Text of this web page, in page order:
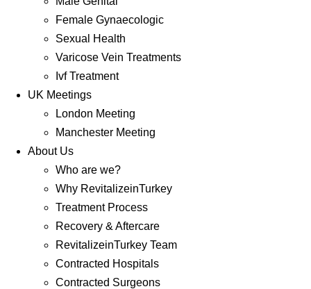
Female Gynaecologic
Sexual Health
Varicose Vein Treatments
Ivf Treatment
UK Meetings
London Meeting
Manchester Meeting
About Us
Who are we?
Why RevitalizeinTurkey
Treatment Process
Recovery & Aftercare
RevitalizeinTurkey Team
Contracted Hospitals
Contracted Surgeons